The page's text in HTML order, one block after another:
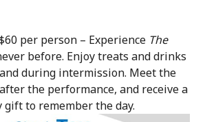
per person – Experience The
before. Enjoy treats and drinks
during intermission. Meet the
the performance, and receive a
gift to remember the day.